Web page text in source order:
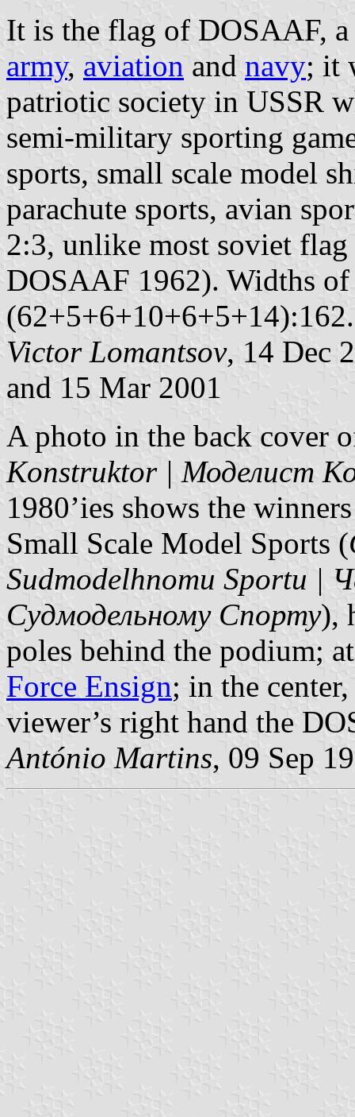
It is the flag of DOSAAF,
army, aviation and navy; it
patriotic society in USSR
semi-military sporting
sports, small scale model
parachute sports, avian
2:3, unlike most soviet
DOSAAF 1962). Widths of
(62+5+6+10+6+5+14):162.
Victor Lomantsov, 14 Dec
and 15 Mar 2001
A photo in the back cover
Konstruktor | Моделист
1980’ies shows the
Small Scale Model Sports (
Sudmodelhnomu Sportu
Судмодельному Спорту),
poles behind the podium;
Force Ensign; in the
viewer’s right hand the
António Martins, 09 Sep